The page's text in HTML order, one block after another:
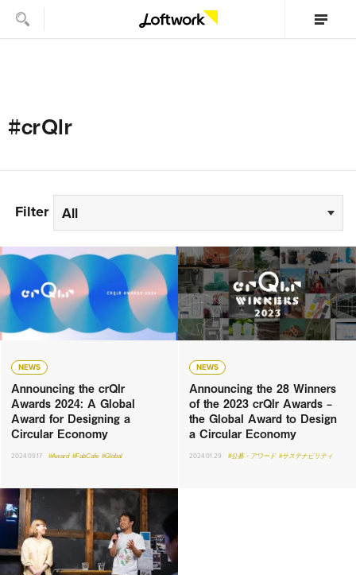
#crQlr
Filter All
NEWS
Announcing the crQlr
Awards 2024: A Global
Award for Designing a
Circular Economy
2024.09.17 #Award #FabCafe #Global
NEWS
Announcing the 28 Winners
of the 2023 crQlr Awards –
the Global Award to Design
a Circular Economy
2024.01.29 #公募・アワード #サステナビリティ